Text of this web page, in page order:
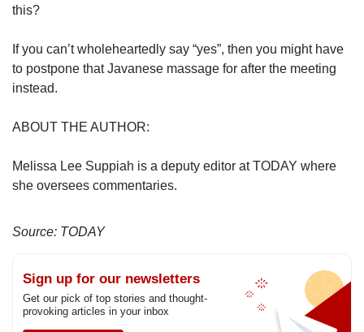
this?
If you can’t wholeheartedly say “yes”, then you might have
to postpone that Javanese massage for after the meeting
instead.
ABOUT THE AUTHOR:
Melissa Lee Suppiah is a deputy editor at TODAY where
she oversees commentaries.
Source: TODAY
Sign up for our newsletters
Get our pick of top stories and thought-
provoking articles in your inbox